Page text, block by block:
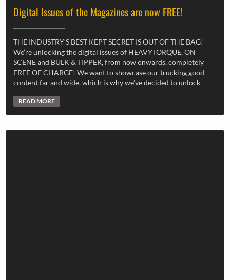
Digital Issues of the Magazines are now FREE!
THE INDUSTRY’S BEST KEPT SECRET IS OUT OF THE BAG!
We’re unlocking the digital issues of HEAVYTORQUE, ON
SCENE and BULK & TIPPER, from now onwards, completely
FREE OF CHARGE! We want to showcase our trucking good
content far and wide, which is why we’ve decided to unlock
READ MORE